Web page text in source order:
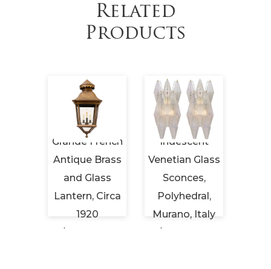
Related
Products
Grande French
Antique Brass
and Glass
Lantern, Circa
1920
$6,450 USD
Iridescent
Venetian Glass
Sconces,
Polyhedral,
Murano, Italy
$6,500 USD